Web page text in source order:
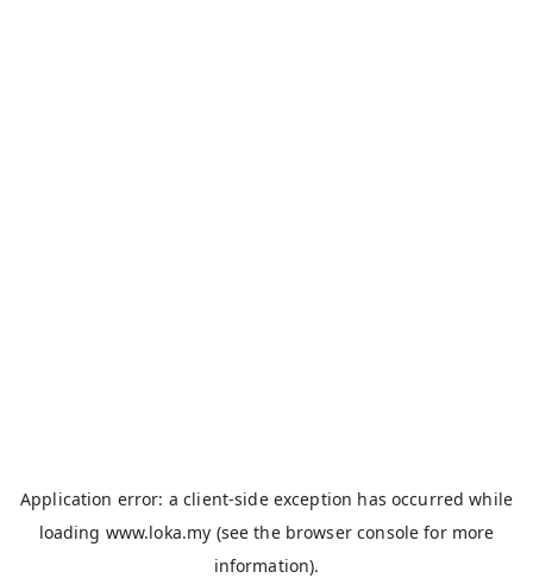
Application error: aclient-side exception has occurred while
loading www.loka.my (see the browser console for more
information).